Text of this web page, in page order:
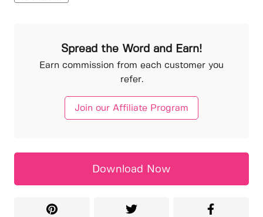
Spread the Word and Earn!
Earn commission from each customer you
refer.
Join our Affiliate Program
Download Now